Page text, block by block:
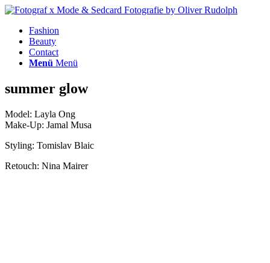
Fashion
Beauty
Contact
Menü Menü
summer glow
Model: Layla Ong
Make-Up: Jamal Musa
Styling: Tomislav Blaic
Retouch: Nina Mairer